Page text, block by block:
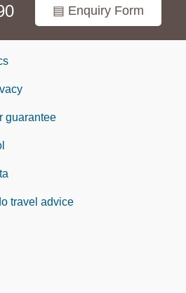
▤ Enquiry Form
guarantee
travel advice